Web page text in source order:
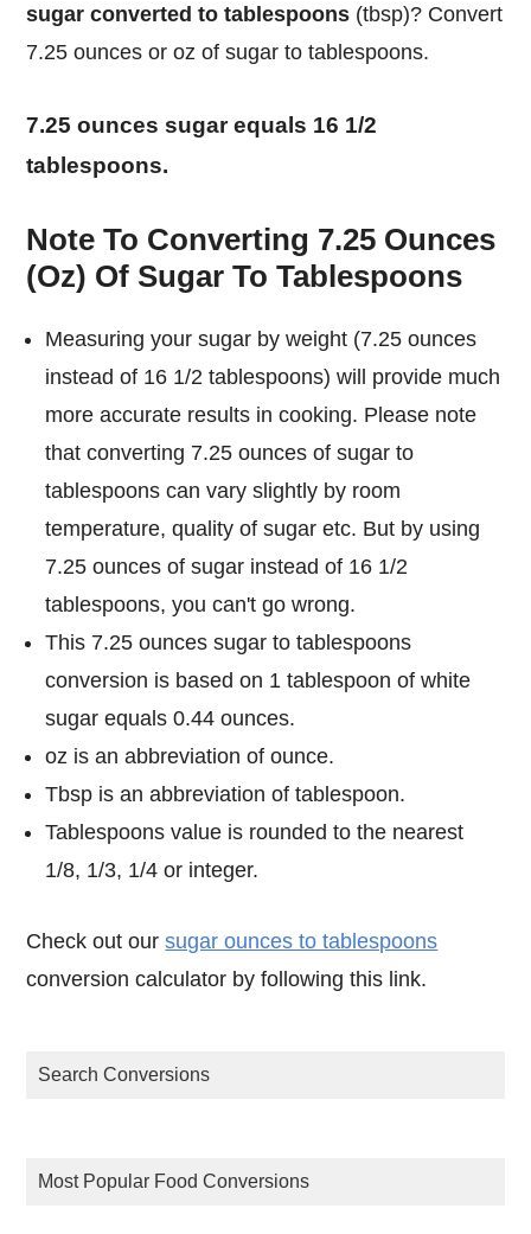
sugar converted to tablespoons (tbsp)? Convert
7.25 ounces or oz of sugar to tablespoons.
7.25 ounces sugar equals 16 1/2
tablespoons.
Note To Converting 7.25 Ounces
(Oz) Of Sugar To Tablespoons
Measuring your sugar by weight (7.25 ounces
instead of 16 1/2 tablespoons) will provide much
more accurate results in cooking. Please note
that converting 7.25 ounces of sugar to
tablespoons can vary slightly by room
temperature, quality of sugar etc. But by using
7.25 ounces of sugar instead of 16 1/2
tablespoons, you can't go wrong.
This 7.25 ounces sugar to tablespoons
conversion is based on 1 tablespoon of white
sugar equals 0.44 ounces.
oz is an abbreviation of ounce.
Tbsp is an abbreviation of tablespoon.
Tablespoons value is rounded to the nearest
1/8, 1/3, 1/4 or integer.
Check out oursugar ounces to tablespoons
conversion calculator by following this link.
Search Conversions
Most Popular Food Conversions